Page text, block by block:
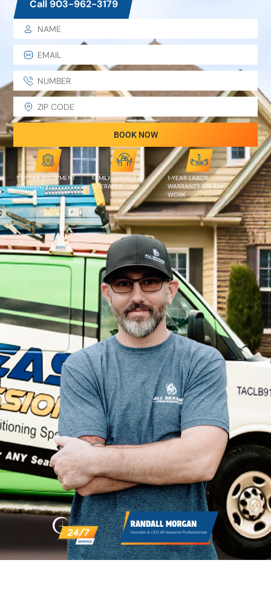
Call 903-962-3179
BOOK NOW
10-YEAR EQUIPMENT
WARRANTY
FAMILY-OWNED &
OPERATED
1-YEAR LABOR
WARRANTY ON ALL
WORK